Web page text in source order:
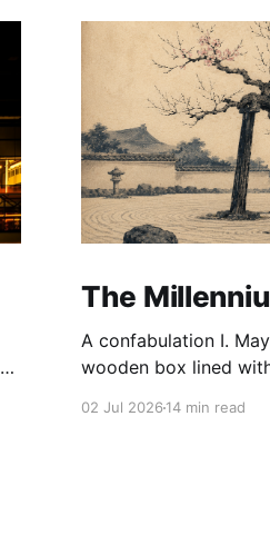
The
A confabulation I. Maya's knife came in a
wooden box lined
02 Jul 202614 min read